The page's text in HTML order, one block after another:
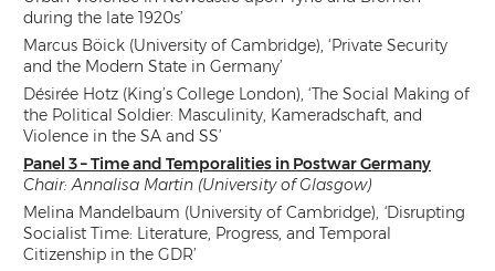
during the late 1920s’
Marcus Böick (University of Cambridge), ‘Private Security
and the Modern State in Germany’
Désirée Hotz (King’s College London), ‘The Social Making of
the Political Soldier: Masculinity, Kameradschaft, and
Violence in the SA and SS’
Panel 3 – Time and Temporalities in Postwar Germany
Chair: Annalisa Martin (University of Glasgow)
Melina Mandelbaum (University of Cambridge), ‘Disrupting
Socialist Time: Literature, Progress, and Temporal
Citizenship in the GDR’